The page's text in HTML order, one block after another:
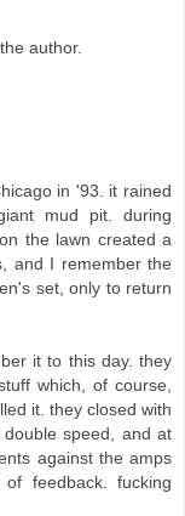
author.
in '93. it rained
mud pit. during
the lawn created a
and I remember the
set, only to return
it to this day. they
which, of course,
it. they closed with
speed, and at
against the amps
feedback. fucking